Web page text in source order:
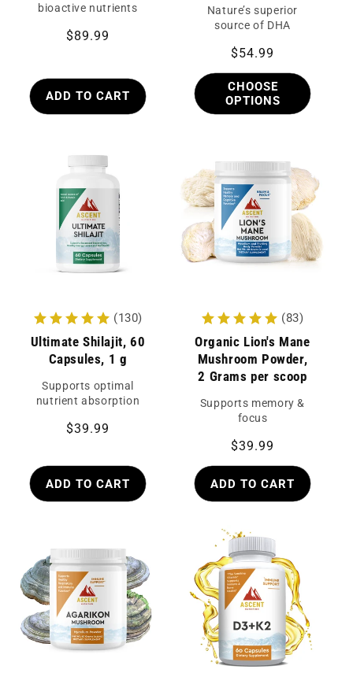
bioactive nutrients
Regular
$89.99
ADD TO CART
Nature’s superior
source of DHA
Regular
price
$54.99
CHOOSE
OPTIONS
(130)
Ultimate Shilajit, 60
Capsules, 1 g
Supports optimal
nutrient absorption
Regular
$39.99
ADD TO CART
(83)
Organic Lion's Mane
Mushroom Powder,
2 Grams per scoop
Supports memory &
focus
Regular
price
$39.99
ADD TO CART